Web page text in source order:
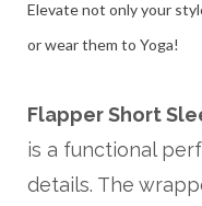
Elevate not only your
or wear them to Yoga!
Flapper Short
is a functional
details. The